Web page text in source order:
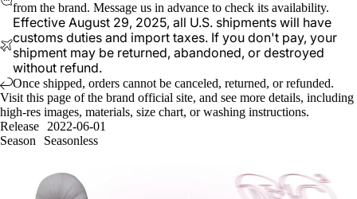
from the brand. Message us in advance to check its availability.
Effective August 29, 2025, all U.S. shipments will have
customs duties and import taxes. If you don't pay, your
shipment may be returned, abandoned, or destroyed
without refund.
Once shipped, orders cannot be canceled, returned, or refunded.
Visit this page of the brand official site, and see more details, including
high-res images, materials, size chart, or washing instructions.
Release
2022-06-01
Season
Seasonless